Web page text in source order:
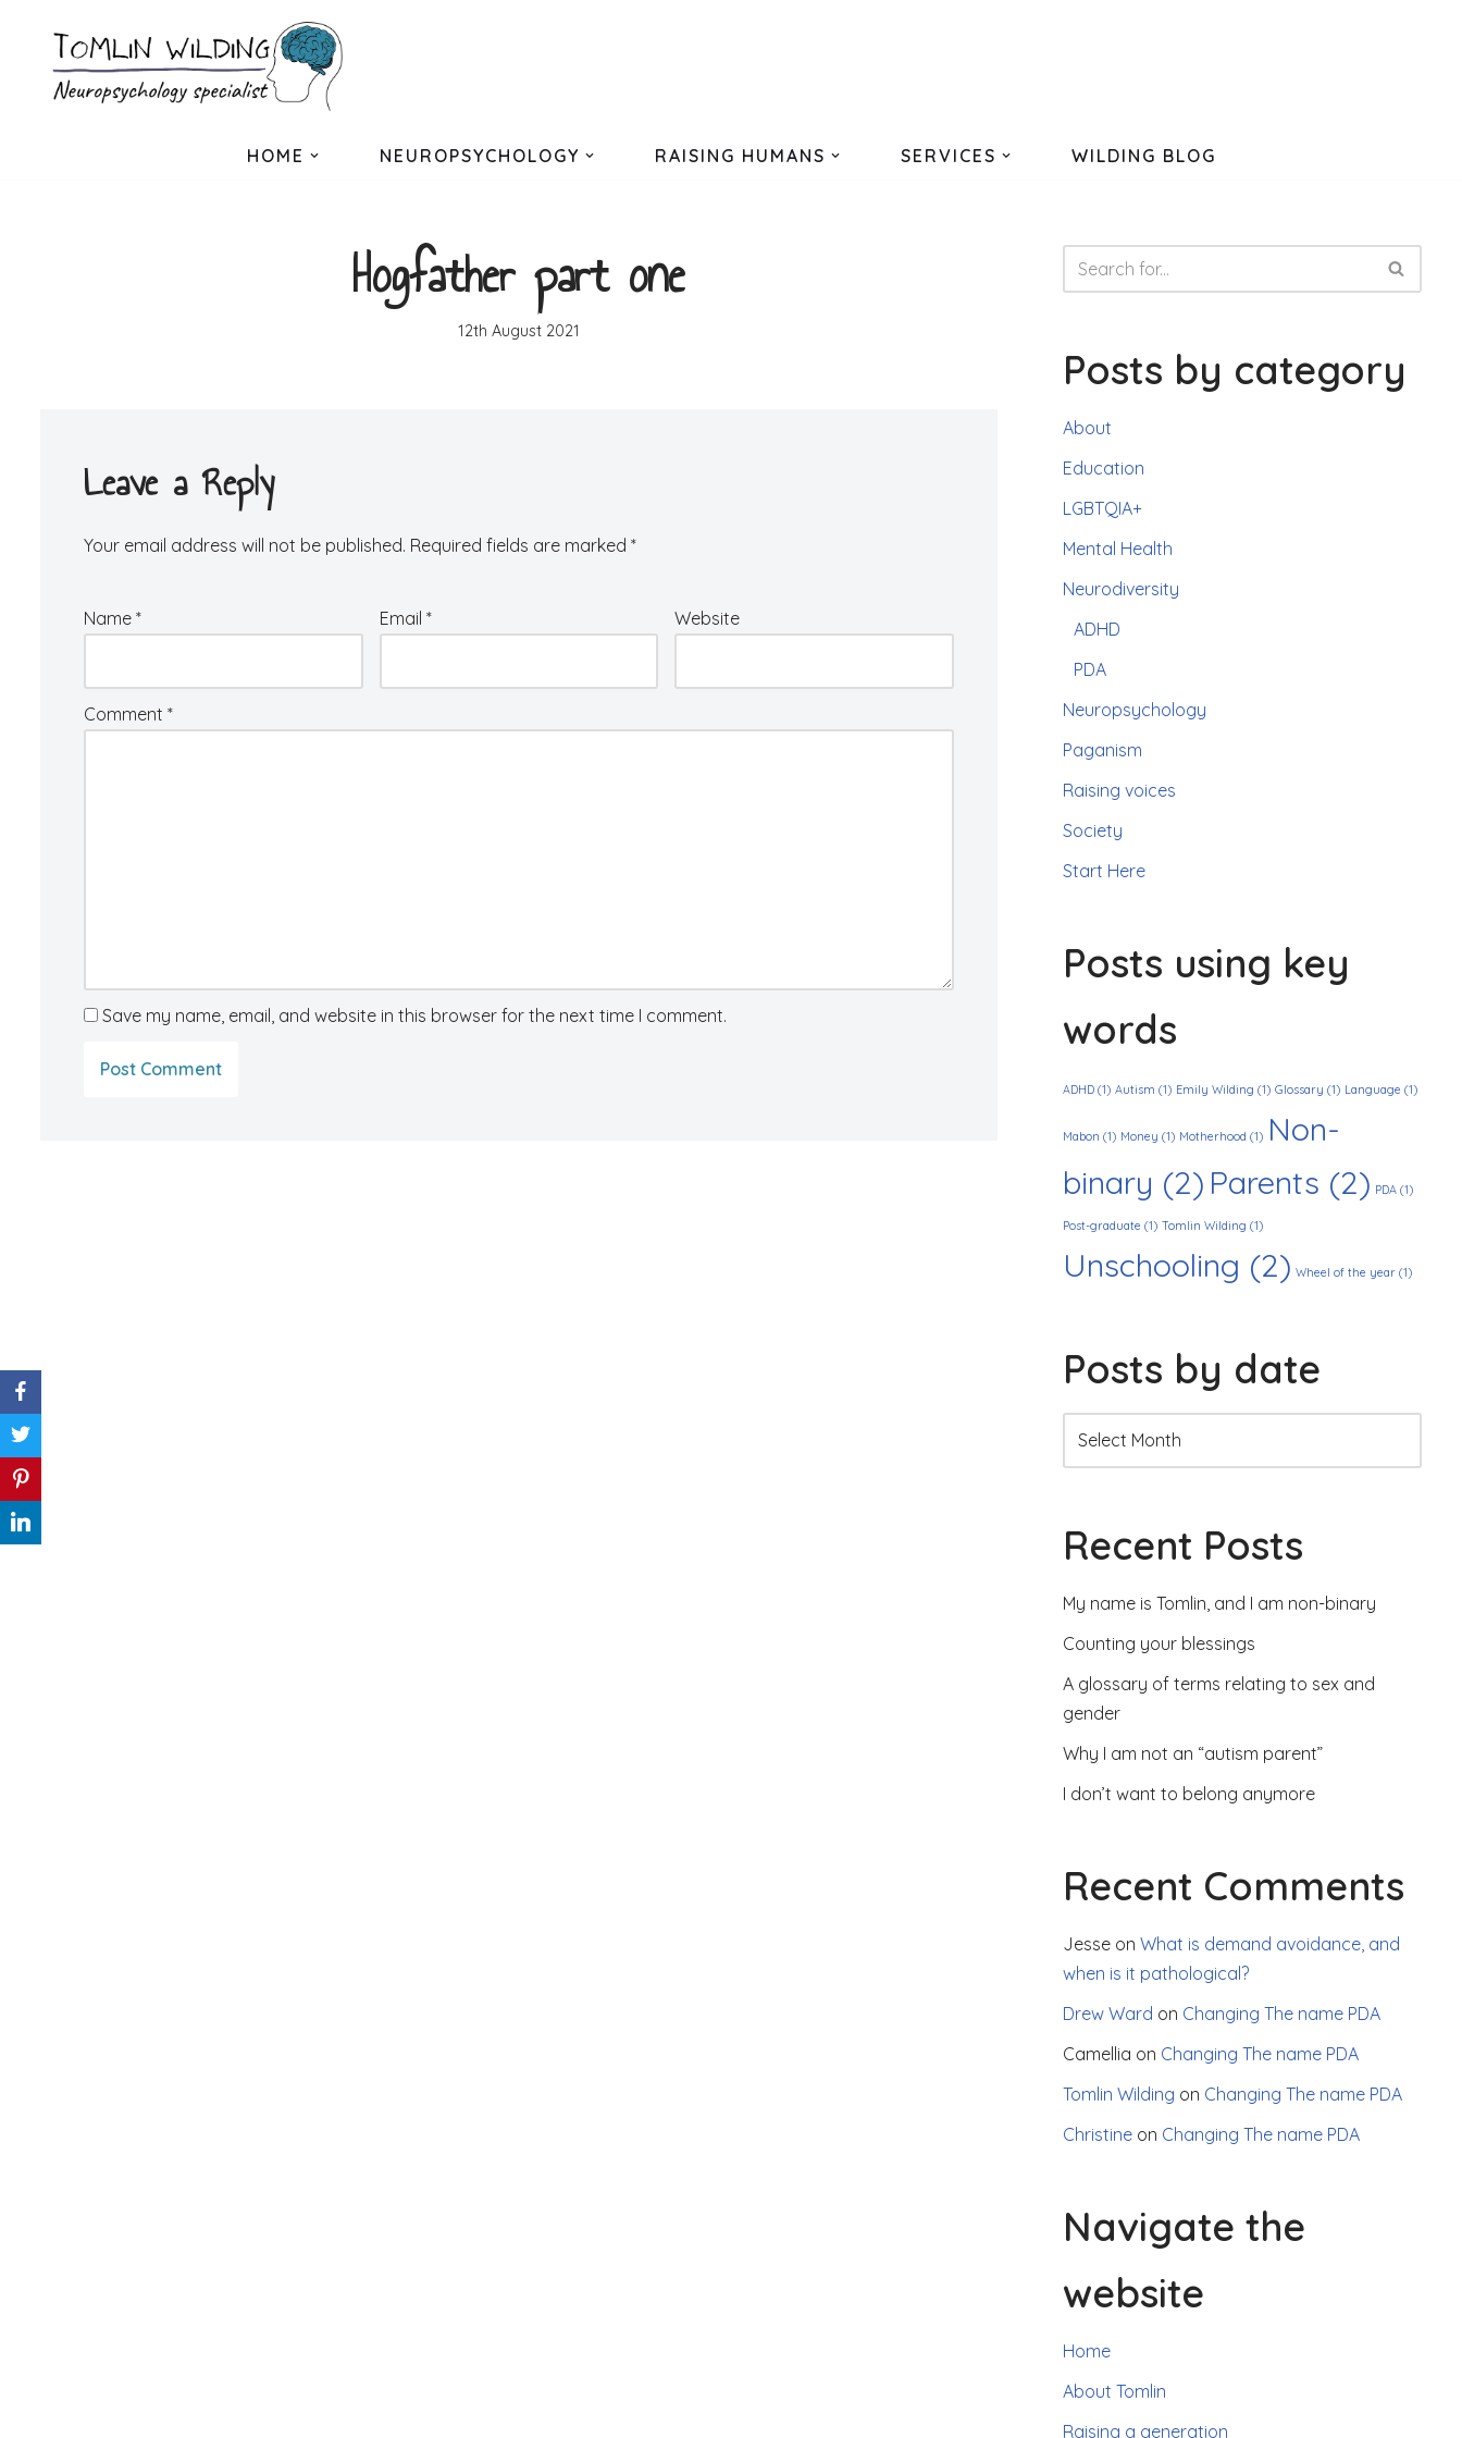
HOME
NEUROPSYCHOLOGY RAISING HUMANS SERVICES WILDING BLOG
Hogfather part one
12th August 2021
Leave a Reply
Your email address will not be published. Required fields are marked *
Name * Email * Website
Comment *
Save my name, email, and website in this browser for the next time I comment.
Posts by category
About
Education
LGBTQIA+
Mental Health
Neurodiversity
ADHD
PDA
Neuropsychology
Paganism
Raising voices
Society
Start Here
Posts using key
words
ADHD (1) Autism (1) Emily Wilding (1) Glossary (1) Language (1)
Mabon (1) Money (1) Motherhood (1) Non-
binary (2) Parents (2) PDA (1)
Post-graduate (1) Tomlin Wilding (1)
Unschooling (2) Wheel of the year (1)
Posts by date
Recent Posts
My name is Tomlin, and I am non-binary
Counting your blessings
A glossary of terms relating to sex and
gender
Why I am not an “autism parent”
I don’t want to belong anymore
Recent Comments
Jesse on What is demand avoidance, and
when is it pathological?
Drew Ward on Changing The name PDA
Camellia on Changing The name PDA
Tomlin Wilding on Changing The name PDA
Christine on Changing The name PDA
Navigate the
website
Home
About Tomlin
Raising a generation